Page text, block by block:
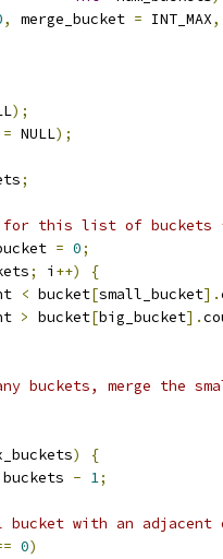
, merge_bucket = INT_MAX,
);
NULL);
;
for this list of buckets
= 0;
; i ++)
{
< bucket[small_bucket].
> bucket[big_bucket].
buckets, merge the
)
{
buckets - 1;
bucket with an
0)